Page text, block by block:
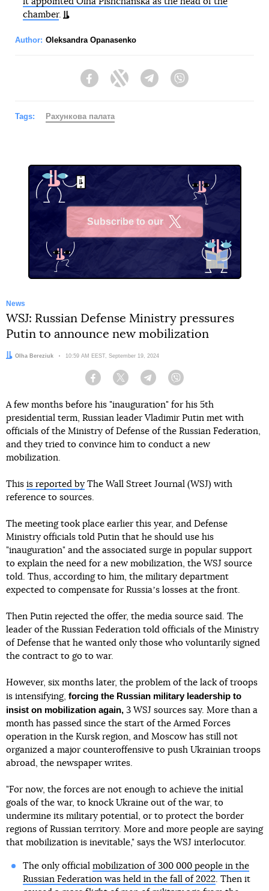
chamber.
Author: Oleksandra Opanasenko
FacebookTwitter Telegram
Tags: Рахункова палата
Subscribe to our
News
WSJ: Russian Defense Ministry pressures
Putin to announce new mobilization
Author:
Olha Bereziuk Date:
10:59 AM EEST, September 19, 2024
Facebook Twitter Telegram
A few months before his "inauguration" for his 5th
presidential term, Russian leader Vladimir Putin met with
officials of the Ministry of Defense of the Russian Federation,
and they tried to convince him to conduct a new
mobilization.
This is reported by The Wall Street Journal (WSJ) with
reference to sources.
The meeting took place earlier this year, and Defense
Ministry officials told Putin that he should use his
"inauguration" and the associated surge in popular support
to explain the need for a new mobilization, the WSJ source
told. Thus, according to him, the military department
expected to compensate for Russiaʼs losses at the front.
Then Putin rejected the offer, the media source said. The
leader of the Russian Federation told officials of the Ministry
of Defense that he wanted only those who voluntarily signed
the contract to go to war.
However, six months later, the problem of the lack of troops
is intensifying, forcing the Russian military leadership to
insist on mobilization again, 3 WSJ sources say. More than a
month has passed since the start of the Armed Forces
operation in the Kursk region, and Moscow has still not
organized a major counteroffensive to push Ukrainian troops
abroad, the newspaper writes.
"For now, the forces are not enough to achieve the initial
goals of the war, to knock Ukraine out of the war, to
undermine its military potential, or to protect the border
regions of Russian territory. More and more people are saying
that mobilization is inevitable," says the WSJ interlocutor.
The only official mobilization of 300 000 people in the
Russian Federation was held in the fall of 2022. Then it